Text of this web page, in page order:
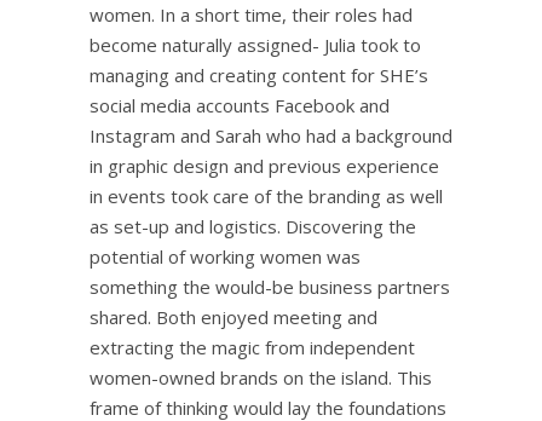
women. In a short time, their roles had
become naturally assigned- Julia took to
managing and creating content for SHE’s
social media accounts Facebook and
Instagram and Sarah who had a background
in graphic design and previous experience
in events took care of the branding as well
as set-up and logistics. Discovering the
potential of working women was
something the would-be business partners
shared. Both enjoyed meeting and
extracting the magic from independent
women-owned brands on the island. This
frame of thinking would lay the foundations